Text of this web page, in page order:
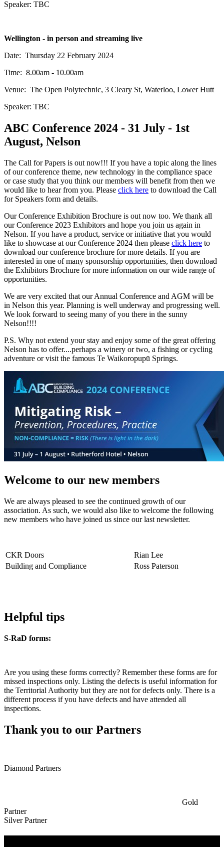
Speaker: TBC
Wellington - in person and streaming live
Date: Thursday 22 February 2024
Time: 8.00am - 10.00am
Venue: The Open Polytechnic, 3 Cleary St, Waterloo, Lower Hutt
Speaker: TBC
ABC Conference 2024 - 31 July - 1st
August, Nelson
The Call for Papers is out now!!! If you have a topic along the lines
of our conference theme, new technology in the compliance space
or case study that you think our members will benefit from then we
would like to hear from you. Please click here to download the Call
for Speakers form and details.
Our Conference Exhibition Brochure is out now too. We thank all
our Conference 2023 Exhibitors and hope you join us again in
Nelson. If you have a product, service or initiative that you would
like to showcase at our Conference 2024 then please click here to
download our conference brochure for more details. If you are
interested in one of many sponsorship opportunities, then download
the Exhibitors Brochure for more information on our wide range of
opportunities.
We are very excited that our Annual Conference and AGM will be
in Nelson this year. Planning is well underway and progressing well.
We look forward to seeing many of you there in the sunny
Nelson!!!!
P.S. Why not extend your stay and enjoy some of the great offering
Nelson has to offer....perhaps a winery or two, a fishing or cycling
adventure or visit the famous Te Waikoropupū Springs.
Welcome to our new members
We are always pleased to see the continued growth of our
association. As such, we would also like to welcome the following
new members who have joined us since our last newsletter.
CKR Doors
Rian Lee
Building and Compliance
Ross Paterson
Helpful tips
S-RaD forms:
Are you using these forms correctly? Remember these forms are for
missed inspections only. Listing the defects is useful information for
the Territorial Authority but they are not for defects only. There is a
different process if you have defects and have attended all
inspections.
Thank you to our Partners
Diamond Partners
Gold
Partner
Silver Partner